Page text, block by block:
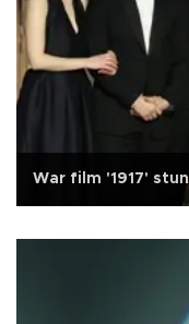
War film '1917'